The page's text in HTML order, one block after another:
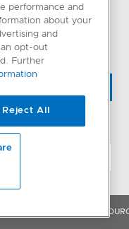
performance and
about your
and
opt-out
Further
Reject All